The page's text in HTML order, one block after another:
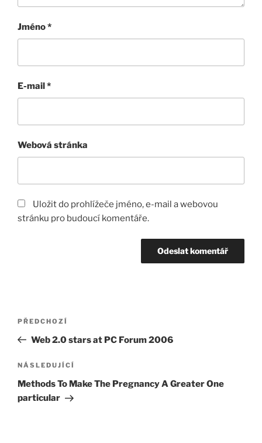
Jméno*
E-mail*
Webová stránka
Uložit do prohlížeče jméno, e-mail a webovou
stránku pro budoucí komentáře.
Navigace
příspěvek
Předchozí
příspěvek
PŘEDCHOZÍ
Web 2.0 stars at PC Forum 2006
Následující
příspěvek
NÁSLEDUJÍCÍ
Methods To Make The Pregnancy A Greater One
particular